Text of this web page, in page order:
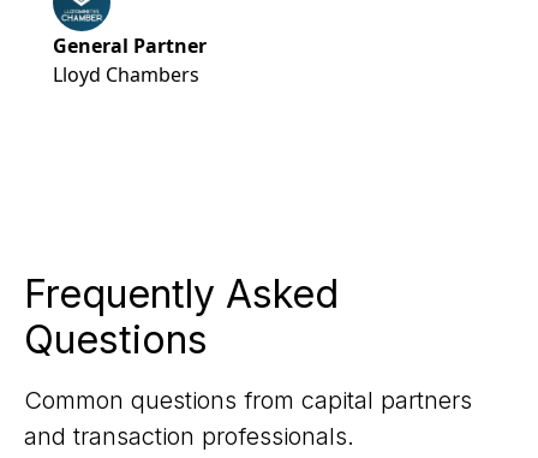
General Partner
Lloyd Chambers
Frequently Asked
Questions
Common questions from capital partners
and transaction professionals.